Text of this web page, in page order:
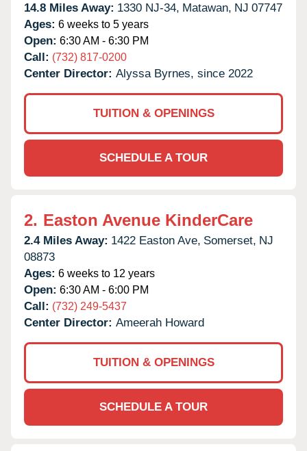
14.8 Miles Away: 1330 NJ-34, Matawan, NJ 07747
Ages: 6 weeks to 5 years
Open: 6:30 AM - 6:30 PM
Call: (732) 817-0200
Center Director: Alyssa Byrnes, since 2022
TUITION & OPENINGS
SCHEDULE A TOUR
2. Easton Avenue KinderCare
2.4 Miles Away: 1422 Easton Ave, Somerset, NJ
08873
Ages: 6 weeks to 12 years
Open: 6:30 AM - 6:00 PM
Call: (732) 249-5437
Center Director: Ameerah Howard
TUITION & OPENINGS
SCHEDULE A TOUR